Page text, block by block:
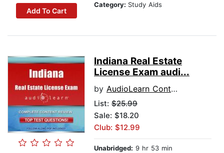
Add To Cart
Category: Study Aids
Indiana Real Estate
License Exam audi...
by AudioLearn Content Team
List: $25.99
Sale: $18.20
Club: $12.99
Unabridged: 9 hr 53 min